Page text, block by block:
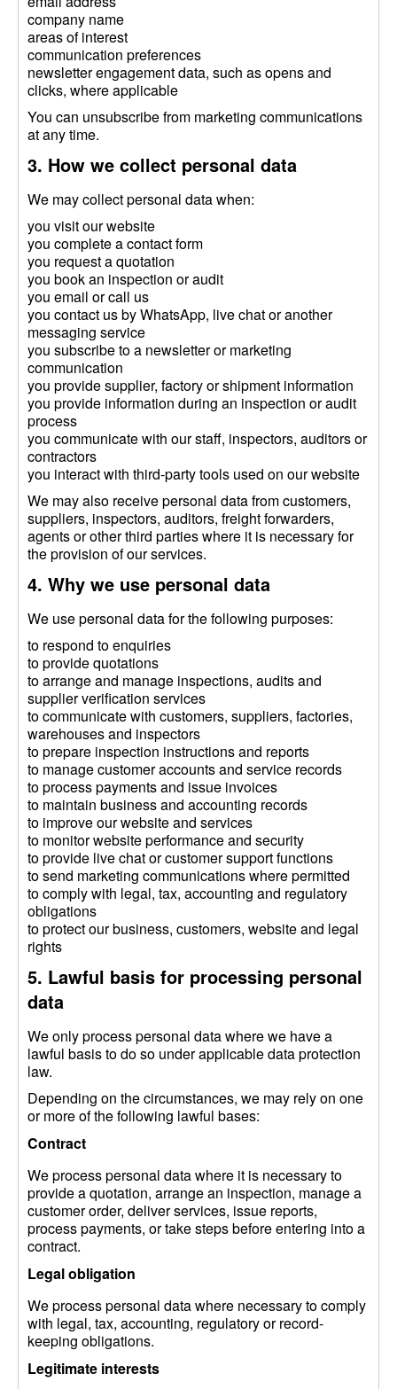
company name
areas of interest
communication preferences
newsletter engagement data, such as opens and
clicks, where applicable
You can unsubscribe from marketing communications
at any time.
3. How we collect personal data
We may collect personal data when:
you visit our website
you complete a contact form
you request a quotation
you book an inspection or audit
you email or call us
you contact us by WhatsApp, live chat or another
messaging service
you subscribe to a newsletter or marketing
communication
you provide supplier, factory or shipment information
you provide information during an inspection or audit
process
you communicate with our staff, inspectors, auditors or
contractors
you interact with third-party tools used on our website
We may also receive personal data from customers,
suppliers, inspectors, auditors, freight forwarders,
agents or other third parties where it is necessary for
the provision of our services.
4. Why we use personal data
We use personal data for the following purposes:
to respond to enquiries
to provide quotations
to arrange and manage inspections, audits and
supplier verification services
to communicate with customers, suppliers, factories,
warehouses and inspectors
to prepare inspection instructions and reports
to manage customer accounts and service records
to process payments and issue invoices
to maintain business and accounting records
to improve our website and services
to monitor website performance and security
to provide live chat or customer support functions
to send marketing communications where permitted
to comply with legal, tax, accounting and regulatory
obligations
to protect our business, customers, website and legal
rights
5. Lawful basis for processing personal
data
We only process personal data where we have a
lawful basis to do so under applicable data protection
law.
Depending on the circumstances, we may rely on one
or more of the following lawful bases:
Contract
We process personal data where it is necessary to
provide a quotation, arrange an inspection, manage a
customer order, deliver services, issue reports,
process payments, or take steps before entering into a
contract.
Legal obligation
We process personal data where necessary to comply
with legal, tax, accounting, regulatory or record-
keeping obligations.
Legitimate interests